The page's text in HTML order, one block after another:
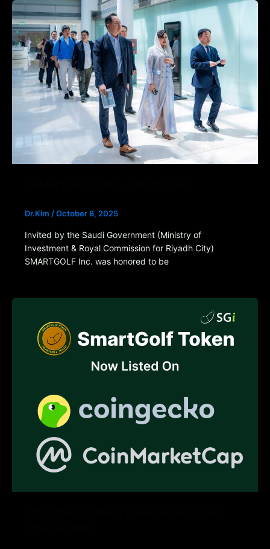
Dr.Kim /October 8, 2025
Invited by the Saudi Government (Ministry of
Investment & Royal Commission for Riyadh City)
SMARTGOLF Inc. was honored to be